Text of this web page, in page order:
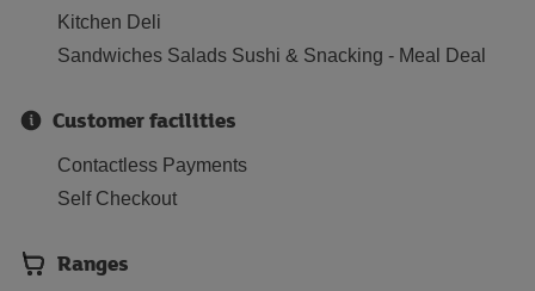
Kitchen Deli
Sandwiches Salads Sushi & Snacking - Meal Deal
Customer facilities
Contactless Payments
Self Checkout
Ranges